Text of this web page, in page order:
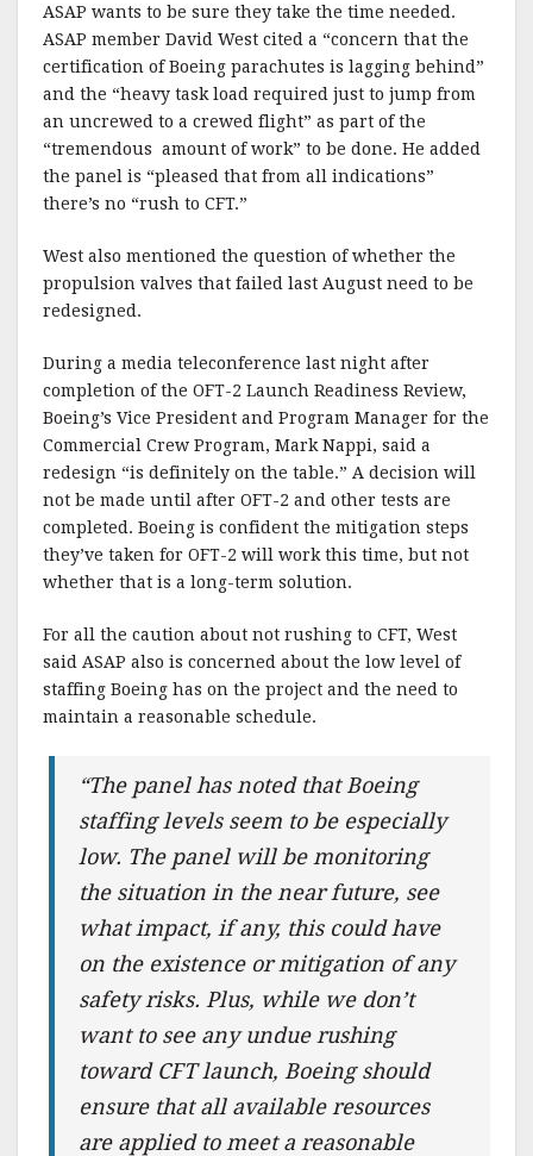
ASAP wants to be sure they take the time needed.
ASAP member David West cited a “concern that the
certification of Boeing parachutes is lagging behind”
and the “heavy task load required just to jump from
an uncrewed to a crewed flight” as part of the
“tremendous amount of work” to be done. He added
the panel is “pleased that from all indications”
there’s no “rush to CFT.”
West also mentioned the question of whether the
propulsion valves that failed last August need to be
redesigned.
During a media teleconference last night after
completion of the OFT-2 Launch Readiness Review,
Boeing’s Vice President and Program Manager for the
Commercial Crew Program, Mark Nappi, said a
redesign “is definitely on the table.” A decision will
not be made until after OFT-2 and other tests are
completed. Boeing is confident the mitigation steps
they’ve taken for OFT-2 will work this time, but not
whether that is a long-term solution.
For all the caution about not rushing to CFT, West
said ASAP also is concerned about the low level of
staffing Boeing has on the project and the need to
maintain a reasonable schedule.
“The panel has noted that Boeing
staffing levels seem to be especially
low. The panel will be monitoring
the situation in the near future, see
what impact, if any, this could have
on the existence or mitigation of any
safety risks. Plus, while we don’t
want to see any undue rushing
toward CFT launch, Boeing should
ensure that all available resources
are applied to meet a reasonable